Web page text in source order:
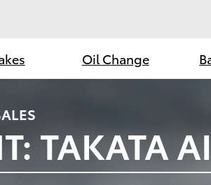
Oil Change
TAKATA